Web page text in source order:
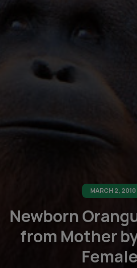
MARCH 2, 2010
Newborn
from Mother